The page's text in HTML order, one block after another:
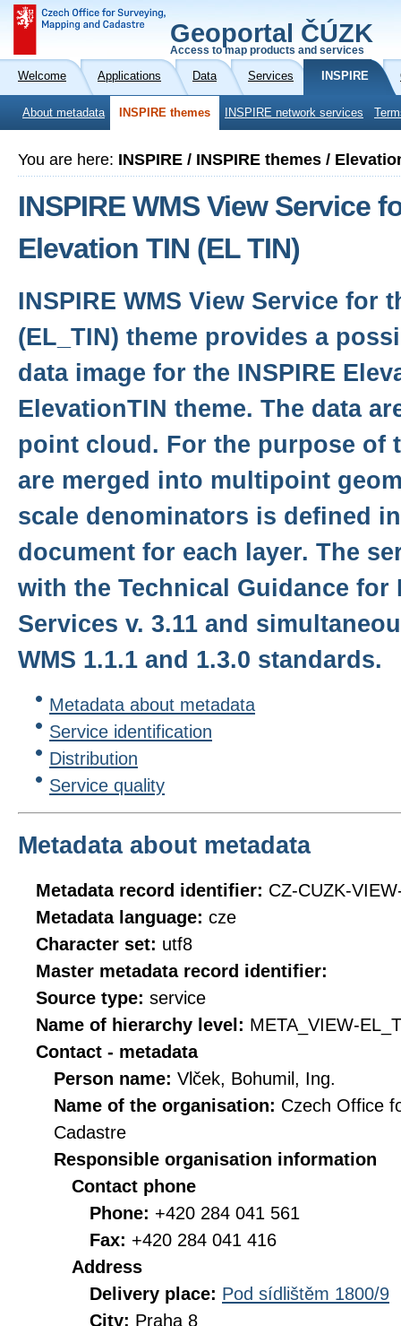
Geoportal ČÚZK
Access to map products and services
Welcome Applications Data Services INSPIRE
About metadata INSPIRE themes INSPIRE network services
You are here: INSPIRE / INSPIRE themes /
INSPIRE WMS View Service
Elevation TIN (EL TIN)
INSPIRE WMS View Service for
(EL_TIN) theme provides a
data image for the INSPIRE
ElevationTIN theme. The data
point cloud. For the purpose of
are merged into multipoint
scale denominators is defined
document for each layer. The
with the Technical Guidance for
Services v. 3.11 and
WMS 1.1.1 and 1.3.0 standards.
Metadata about metadata
Service identification
Distribution
Service quality
Metadata about metadata
Metadata record identifier: CZ-CUZK-
Metadata language: cze
Character set: utf8
Master metadata record identifier:
Source type: service
Name of hierarchy level: META_VIEW-
Contact - metadata
Person name: Vlček, Bohumil, Ing.
Name of the organisation: Czech Office
Cadastre
Responsible organisation information
Contact phone
Phone: +420 284 041 561
Fax: +420 284 041 416
Address
Delivery place: Pod sídlištěm 1800/9
City: Praha 8